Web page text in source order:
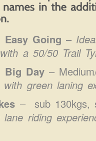
Going –
a 50/50 Trail
Big Day–
green laning
–sub 130kgs,
riding